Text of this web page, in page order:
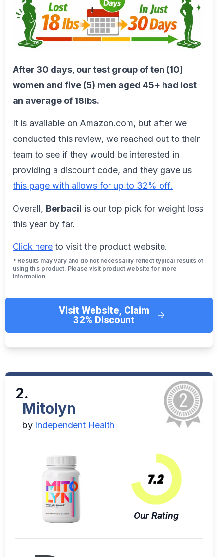
After 30 days, our test group of ten (10)
women and five (5) men aged 45+ had lost
an average of 18lbs.
It is available on Amazon.com, but after we
conducted this review, we reached out to their
team to see if they would be interested in
providing a discount code, and they gave us
this page with allows for up to 32% off.
Overall, Berbacil is our top pick for weight loss
this year by far.
Click here to visit the product website.
* Results may vary and do not necessarily reflect typical results of
using this product. Please visit product website for more
information.
Visit Website, Claim
32% Discount
2.
Mitolyn
by Independent Health
Our Rating